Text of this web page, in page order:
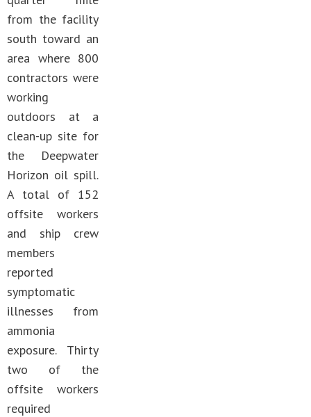
from the facility
south toward an
area where 800
contractors were
working
outdoors at a
clean-up site for
the Deepwater
Horizon oil spill.
A total of 152
offsite workers
and ship crew
members
reported
symptomatic
illnesses from
ammonia
exposure. Thirty
two of the
offsite workers
required